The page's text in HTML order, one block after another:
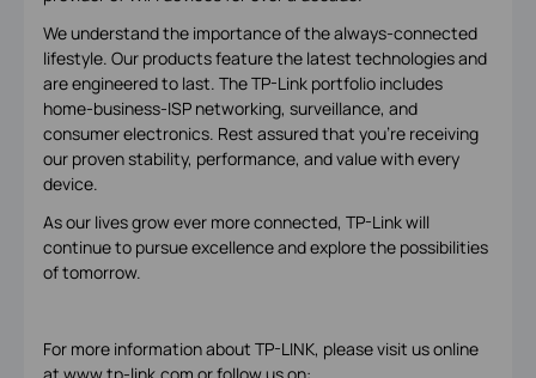
We understand the importance of the always-connected
lifestyle. Our products feature the latest technologies and
are engineered to last. The TP-Link portfolio includes
home-business-ISP networking, surveillance, and
consumer electronics. Rest assured that you’re receiving
our proven stability, performance, and value with every
device.
As our lives grow ever more connected, TP-Link will
continue to pursue excellence and explore the possibilities
of tomorrow.
For more information about TP-LINK, please visit us online
at www.tp-link.com or follow us on: